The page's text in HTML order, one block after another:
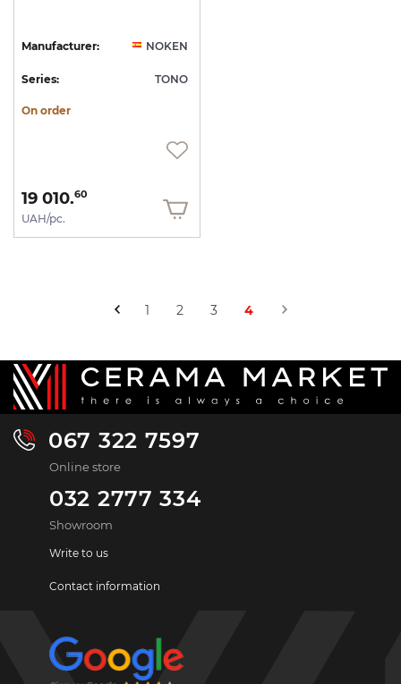
Manufacturer: NOKEN
Series: TONO
On order
19 010.60
UAH/pc.
1 2 3 4
067 322 7597
Online store
032 2777 334
Showroom
Write to us
Contact information